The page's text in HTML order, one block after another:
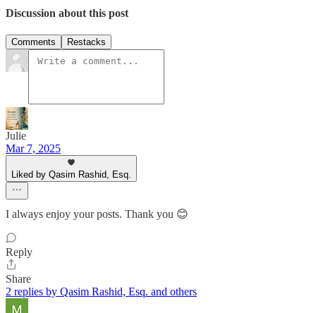
Discussion about this post
Comments Restacks
Julie
Mar 7, 2025
Liked by Qasim Rashid, Esq.
I always enjoy your posts. Thank you 😊
Reply
Share
2 replies by Qasim Rashid, Esq. and others